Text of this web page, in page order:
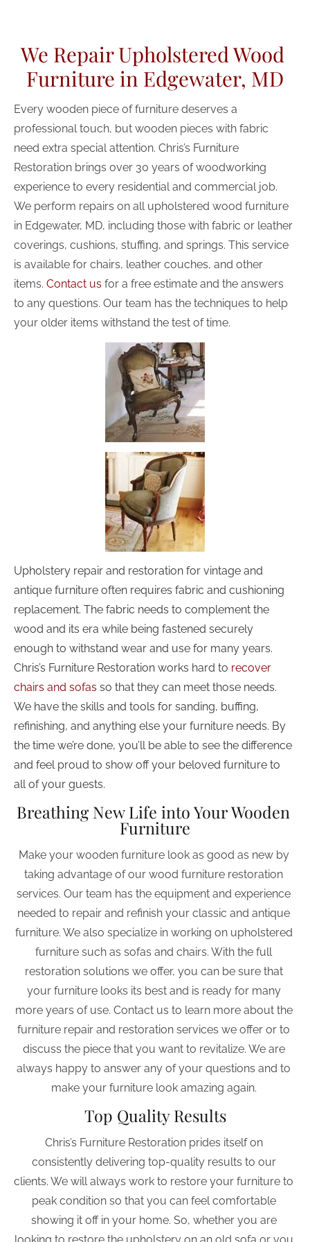
HOME ABOUT US RESTORATION
We Repair Upholstered Wood
Furniture in Edgewater, MD
Every wooden piece of furniture deserves a
professional touch, but wooden pieces with fabric
need extra special attention. Chris’s Furniture
Restoration brings over 30 years of woodworking
experience to every residential and commercial job.
We perform repairs on all upholstered wood furniture
in Edgewater, MD, including those with fabric or leather
coverings, cushions, stuffing, and springs. This service
is available for chairs, leather couches, and other
items. Contact us for a free estimate and the answers
to any questions. Our team has the techniques to help
your older items withstand the test of time.
Upholstery repair and restoration for vintage and
antique furniture often requires fabric and cushioning
replacement. The fabric needs to complement the
wood and its era while being fastened securely
enough to withstand wear and use for many years.
Chris’s Furniture Restoration works hard to recover
chairs and sofas so that they can meet those needs.
We have the skills and tools for sanding, buffing,
refinishing, and anything else your furniture needs. By
the time we’re done, you’ll be able to see the difference
and feel proud to show off your beloved furniture to
all of your guests.
Breathing New Life into Your Wooden
Furniture
Make your wooden furniture look as good as new by
taking advantage of our wood furniture restoration
services. Our team has the equipment and experience
needed to repair and refinish your classic and antique
furniture. We also specialize in working on upholstered
furniture such as sofas and chairs. With the full
restoration solutions we offer, you can be sure that
your furniture looks its best and is ready for many
more years of use. Contact us to learn more about the
furniture repair and restoration services we offer or to
discuss the piece that you want to revitalize. We are
always happy to answer any of your questions and to
make your furniture look amazing again.
Top Quality Results
Chris’s Furniture Restoration prides itself on
consistently delivering top-quality results to our
clients. We will always work to restore your furniture to
peak condition so that you can feel comfortable
showing it off in your home. So, whether you are